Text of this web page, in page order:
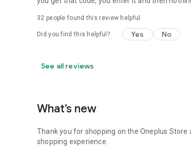
32 people found this review helpful
Did you find this helpful? Yes No
See all reviews
What’s new
Thank you for shopping on the Oneplus
shopping experience.